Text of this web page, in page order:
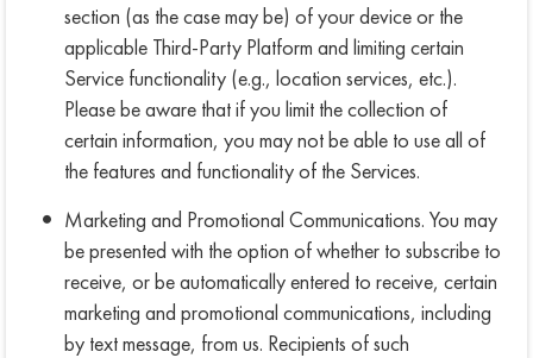
section (as the case may be) of your device or the
applicable Third-Party Platform and limiting certain
Service functionality (e.g., location services, etc.).
Please be aware that if you limit the collection of
certain information, you may not be able to use all of
the features and functionality of the Services.
Marketing and Promotional Communications. You may
be presented with the option of whether to subscribe to
receive, or be automatically entered to receive, certain
marketing and promotional communications, including
by text message, from us. Recipients of such